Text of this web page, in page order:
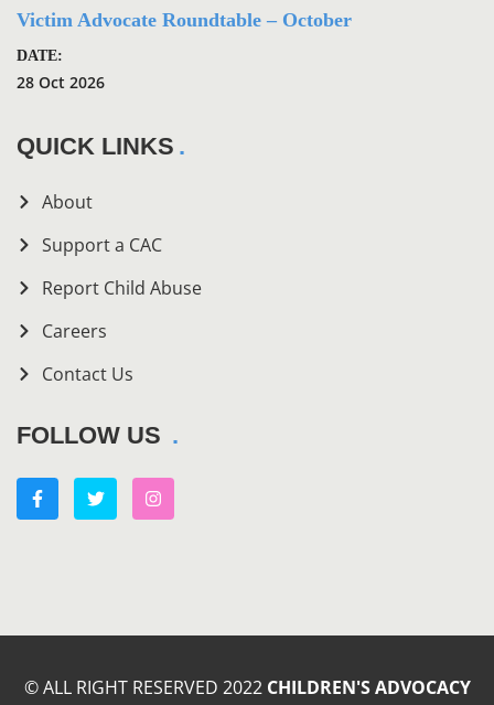
Victim Advocate Roundtable – October
DATE:
28 Oct 2026
QUICK LINKS
About
Support a CAC
Report Child Abuse
Careers
Contact Us
FOLLOW US
© ALL RIGHT RESERVED 2022 CHILDREN'S ADVOCACY